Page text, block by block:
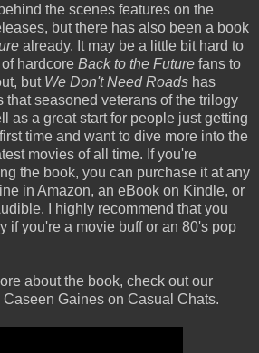
the scenes features on the
but there has also been a book
already. It may be a little bit hard to
hardcore Back to the Future fans to
but We Don't Need Roads has
that seasoned veterans of the trilogy
as a great start for people just getting
time and want to dive more into the
movies of all time. If you're
the book, you can purchase it at any
in Amazon, an eBook on Kindle, or
I highly recommend that you
if you're a movie buff or an 80's pop
about the book, check out our
Gaines on Casual Chats.